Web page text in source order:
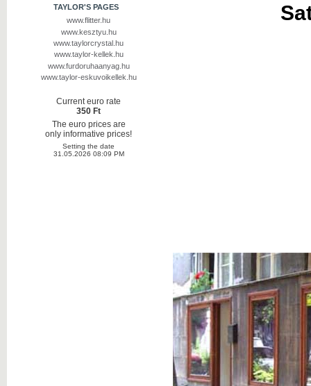
TAYLOR'S PAGES
www.flitter.hu
www.kesztyu.hu
www.taylorcrystal.hu
www.taylor-kellek.hu
www.furdoruhaanyag.hu
www.taylor-eskuvoikellek.hu
Current euro rate
350 Ft
The euro prices are
only informative prices!
Setting the date
31.05.2026 08:09 PM